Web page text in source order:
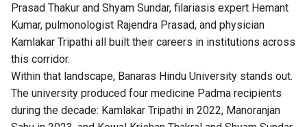
Prasad Thakur and Shyam Sundar, filariasis expert Hemant
Kumar, pulmonologist Rajendra Prasad, and physician
Kamlakar Tripathi all built their careers in institutions across
this corridor.
Within that landscape, Banaras Hindu University stands out.
The university produced four medicine Padma recipients
during the decade: Kamlakar Tripathi in 2022, Manoranjan